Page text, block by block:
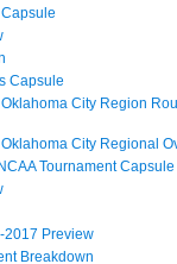
Capsule
City Region
City Regional
Tournament Capsule
2017 Preview
Breakdown